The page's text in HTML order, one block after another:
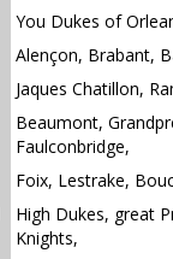
You Dukes of
Alençon, Brabant,
Jaques Chatillon,
Beaumont,
Faulconbridge,
Foix, Lestrake,
High Dukes, great
Knights,